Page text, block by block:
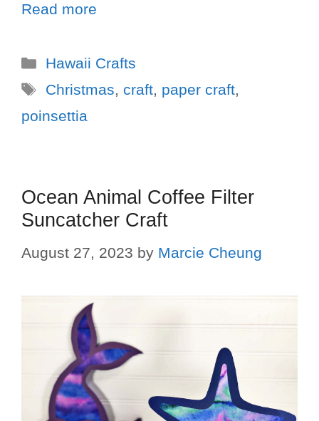
Read more
Hawaii Crafts
Christmas, craft, paper craft,
poinsettia
Ocean Animal Coffee Filter
Suncatcher Craft
August 27, 2023 by Marcie Cheung